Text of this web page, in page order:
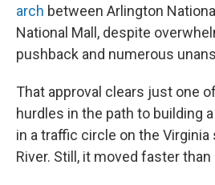
arch between Arlington
National Mall, despite
pushback and numerous
That approval clears just one
hurdles in the path to building
in a traffic circle on the
River. Still, it moved faster